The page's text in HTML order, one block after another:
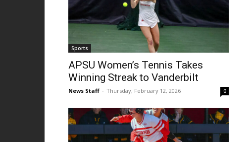
Sports
APSU Women’s Tennis Takes
Winning Streak to Vanderbilt
News Staff - Thursday, February 12, 2026 0